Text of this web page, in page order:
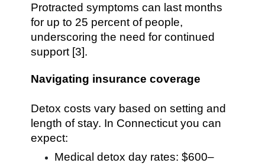
Protracted symptoms can last months
for up to 25 percent of people,
underscoring the need for continued
support [3].
Navigating insurance coverage
Detox costs vary based on setting and
length of stay. In Connecticut you can
expect:
Medical detox day rates: $600–